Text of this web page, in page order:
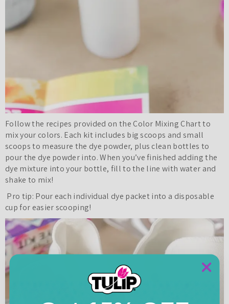
Follow the recipes provided on the Color Mixing Chart to
mix your colors. Each kit includes big scoops and small
scoops to measure the dye powder, plus clean bottles to
pour the dye powder into. When you’ve finished adding the
dye mixture into your bottle, fill to the line with water and
shake to mix!
Pro tip: Pour each individual dye packet into a disposable
cup for easier scooping!